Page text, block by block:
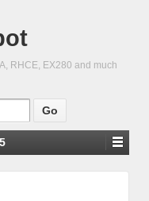
RHCE, EX280 and much